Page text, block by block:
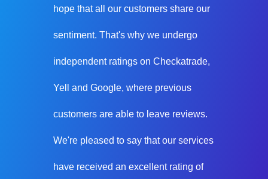
hope that all our customers share our
sentiment. That's why we undergo
independent ratings on Checkatrade,
Yell and Google, where previous
customers are able to leave reviews.
We're pleased to say that our services
have received an excellent rating of